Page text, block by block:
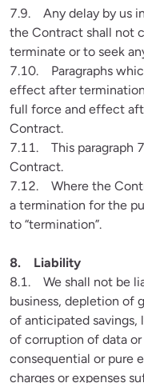
7.9.    Any delay by
the Contract shall not
terminate or to seek
7.10.    Paragraphs
effect after
full force and effect
Contract.
7.11.    This
Contract.
7.12.    Where the
a termination for the
to “termination”.
8.1.    We shall not
business, depletion of
of anticipated savings,
of corruption of data
consequential or pure
charges or expenses